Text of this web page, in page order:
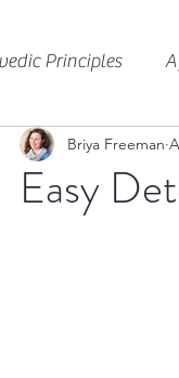
Principles
Ayurveda
Easy
Briya Freeman